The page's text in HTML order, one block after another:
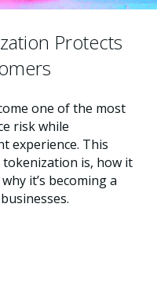
Protects
one of the most
risk while
experience. This
is, how it
it’s becoming a